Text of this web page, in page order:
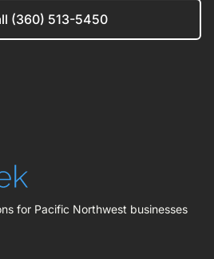
(360) 513-5450
for Pacific Northwest businesses